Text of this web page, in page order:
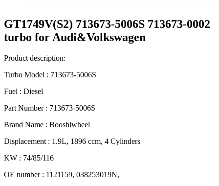
GT1749V(S2) 713673-5006S 713673-0002
turbo for Audi&Volkswagen
Product description:
Turbo Model : 713673-5006S
Fuel : Diesel
Part Number : 713673-5006S
Brand Name : Booshiwheel
Displacement : 1.9L, 1896 ccm, 4 Cylinders
KW : 74/85/116
OE number : 1121159, 038253019N,